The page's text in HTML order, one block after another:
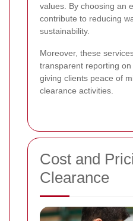
values. By choosing an
contribute to reducing
sustainability.
Moreover, these
transparent reporting on
giving clients peace of
clearance activities.
Cost and
Clearance